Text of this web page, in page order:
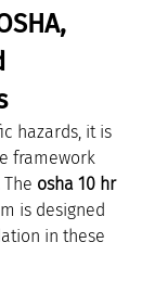
hazards, it is
framework
osha 10 hr
is designed
in these